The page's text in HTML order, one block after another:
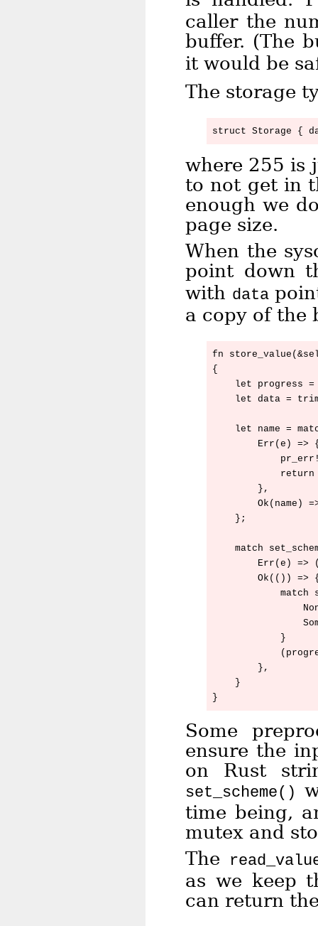
caller the
buffer. (The
it would be
The storage
where 255 is
to not get in
enough we
page size.
When the
point down
with data
a copy of the
fn
{
let progress =
let data =
let name =
Err(e) =>
        },
Ok(name)
    };
match
Err(e) =>
Ok(()) =>
match
            }
        },
    }
Some
ensure the
on Rust
set_scheme()
time being,
mutex and
The
as we keep
can return